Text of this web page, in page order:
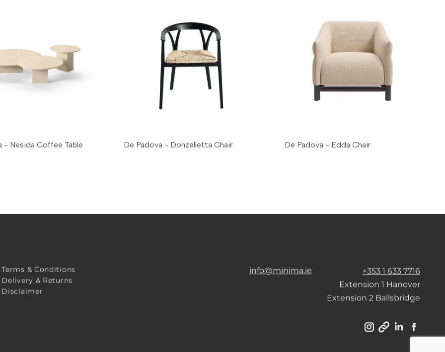
- Nesida Coffee Table De Padova - Donzelletta Chair De Padova - Edda Chair
Terms & Conditions
Delivery & Returns
Disclaimer
info@minima.ie
+353 1 633 7716
Extension 1 Hanover
Extension 2 Ballsbridge
InstagramLinkedin